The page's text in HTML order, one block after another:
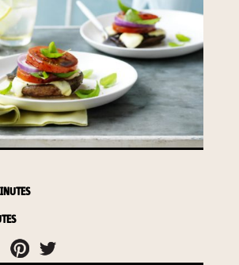
to do so by law.Our
Policydescribes when
occur.
us with the requested
is not required by
you choose not to provide
not be able to send you
from our Australian
access to your
or update your
or for more details on